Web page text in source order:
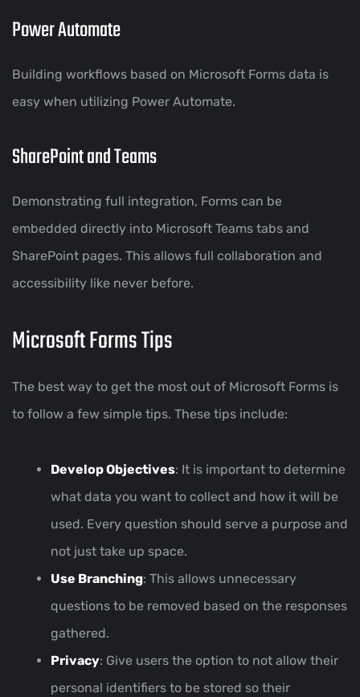
Power Automate
Building workflows based on Microsoft Forms data is
easy when utilizing Power Automate.
SharePoint and Teams
Demonstrating full integration, Forms can be
embedded directly into Microsoft Teams tabs and
SharePoint pages. This allows full collaboration and
accessibility like never before.
Microsoft Forms Tips
The best way to get the most out of Microsoft Forms is
to follow a few simple tips. These tips include:
Develop Objectives: It is important to determine
what data you want to collect and how it will be
used. Every question should serve a purpose and
not just take up space.
Use Branching: This allows unnecessary
questions to be removed based on the responses
gathered.
Privacy: Give users the option to not allow their
personal identifiers to be stored so their